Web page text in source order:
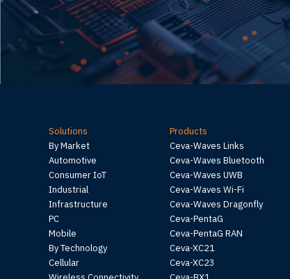
Solutions
By Market
Automotive
Consumer IoT
Industrial
Infrastructure
PC
Mobile
By Technology
Cellular
Products
Ceva-Waves Links
Ceva-Waves Bluetooth
Ceva-Waves UWB
Ceva-Waves Wi-Fi
Ceva-Waves Dragonfly
Ceva-PentaG
Ceva-PentaG RAN
Ceva-XC21
Ceva-XC23